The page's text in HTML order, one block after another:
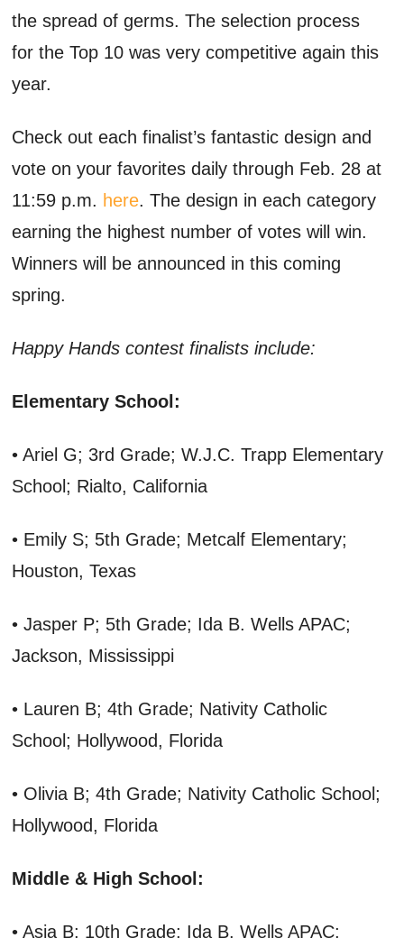
the spread of germs. The selection process
for the Top 10 was very competitive again this
year.
Check out each finalist’s fantastic design and
vote on your favorites daily through Feb. 28 at
11:59 p.m. here. The design in each category
earning the highest number of votes will win.
Winners will be announced in this coming
spring.
Happy Hands contest finalists include:
Elementary School:
• Ariel G; 3rd Grade; W.J.C. Trapp Elementary
School; Rialto, California
• Emily S; 5th Grade; Metcalf Elementary;
Houston, Texas
• Jasper P; 5th Grade; Ida B. Wells APAC;
Jackson, Mississippi
• Lauren B; 4th Grade; Nativity Catholic
School; Hollywood, Florida
• Olivia B; 4th Grade; Nativity Catholic School;
Hollywood, Florida
Middle & High School:
• Asia B; 10th Grade; Ida B. Wells APAC;